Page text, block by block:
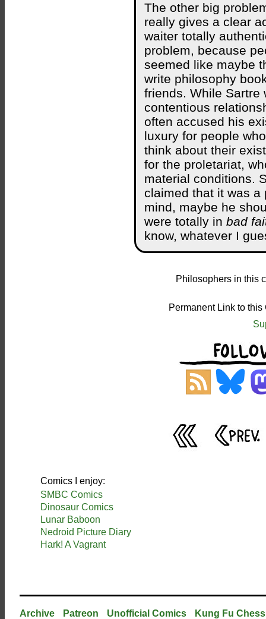
The other big
really gives a clear
waiter totally
problem, because
seemed like maybe
write philosophy
friends. While
contentious
often accused his
luxury for people
think about their
for the proletariat,
material conditions.
claimed that it was
mind, maybe he
were totally in bad
know, whatever I
Philosophers in this
Permanent Link to
Comics I enjoy:
SMBC Comics
Dinosaur Comics
Lunar Baboon
Nedroid Picture Diary
Hark! A Vagrant
Archive Patreon Unofficial Comics Kung Fu Chess